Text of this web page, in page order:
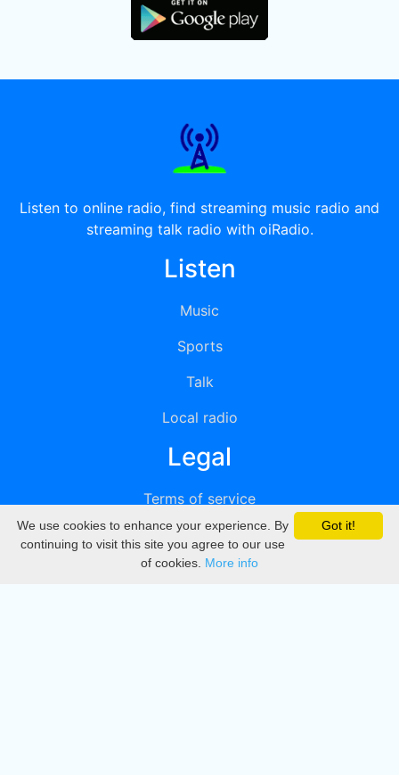
Listen to online radio, find streaming music radio and
streaming talk radio with oiRadio.
Listen
Music
Sports
Talk
Local radio
Legal
Terms of service
Privacy
DMCA
Got it!
We use cookies to enhance your experience. By
continuing to visit this site you agree to our use
of cookies. More info